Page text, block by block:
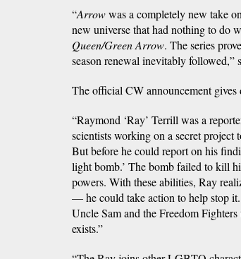
“Arrowwas a completely new take
new universe that had nothing to do
Queen/Green Arrow. The series
season renewal inevitably followed,”
The official CW announcement gives
“Raymond ‘Ray’ Terrill was a
scientists working on a secret
But before he could report on his
light bomb.’ The bomb failed to kill
powers. With these abilities, Ray
— he could take action to help stop
Uncle Sam and the Freedom
exists.”